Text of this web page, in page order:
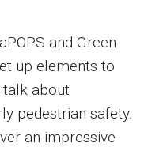
and Green
up elements to
about
pedestrian safety.
an impressive